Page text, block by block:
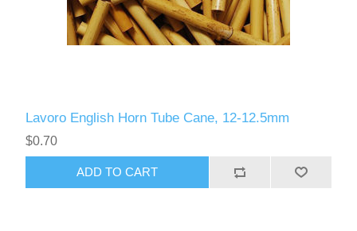
Lavoro English Horn Tube Cane, 12-12.5mm
$0.70
ADD TO CART